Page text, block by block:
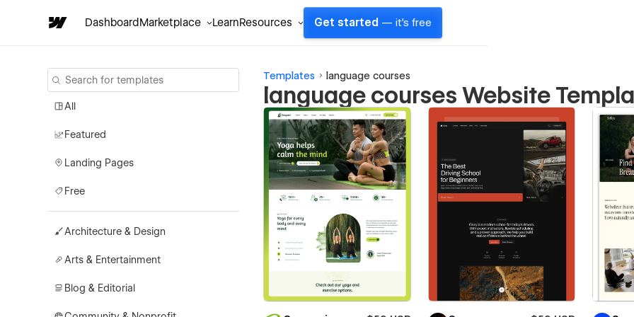
DashboardMarketplace LearnResources Get started — it's free
All
Featured
Landing Pages
Free
Architecture & Design
Arts & Entertainment
Blog & Editorial
Templates language courses
language courses Website